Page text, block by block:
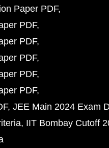
Paper PDF
PDF
PDF
PDF
PDF
PDF
JEE Main 2024 Exam
IIT Bombay Cutoff